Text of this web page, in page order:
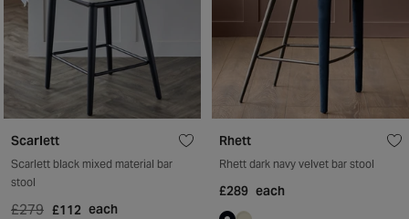
Scarlett
Scarlett black mixed material bar
stool
£279 £112 each
Rhett
Rhett dark navy velvet bar stool
£289 each